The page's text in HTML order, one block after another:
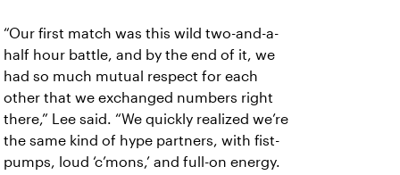
“Our first match was this wild two-and-a-
half hour battle, and by the end of it, we
had so much mutual respect for each
other that we exchanged numbers right
there,” Lee said. “We quickly realized we’re
the same kind of hype partners, with fist-
pumps, loud ‘c’mons,’ and full-on energy.